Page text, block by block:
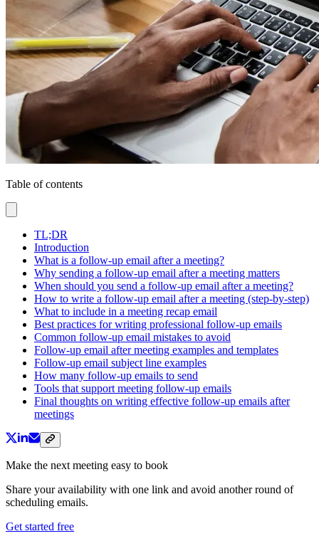
Table of contents
TL;DR
Introduction
What is a follow-up email after a meeting?
Why sending a follow-up email after a meeting matters
When should you send a follow-up email after a meeting?
How to write a follow-up email after a meeting (step-by-step)
What to include in a meeting recap email
Best practices for writing professional follow-up emails
Common follow-up email mistakes to avoid
Follow-up email after meeting examples and templates
Follow-up email subject line examples
How many follow-up emails to send
Tools that support meeting follow-up emails
Final thoughts on writing effective follow-up emails after
meetings
Make the next meeting easy to book
Share your availability with one link and avoid another round of
scheduling emails.
Get started free